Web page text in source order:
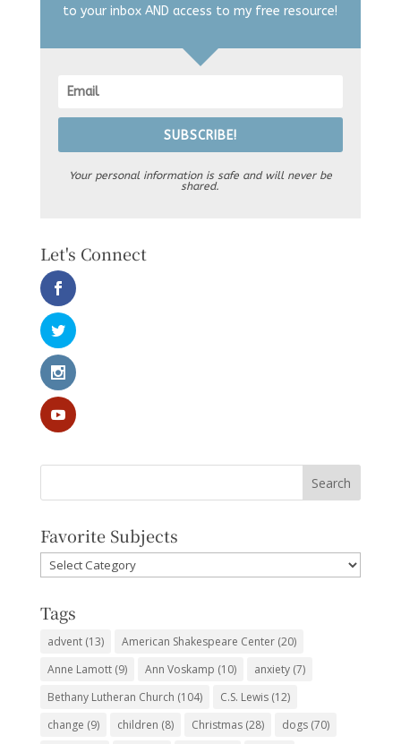
to your inbox AND access to my free resource!
SUBSCRIBE!
Your personal information is safe and will never be
shared.
Let's Connect
Favorite Subjects
Favorite
Subjects
Tags
advent(13) American Shakespeare Center(20)
Anne Lamott(9) Ann Voskamp (10) anxiety(7)
Bethany Lutheran Church (104) C.S. Lewis(12)
change (9) children (8) Christmas(28) dogs(70)